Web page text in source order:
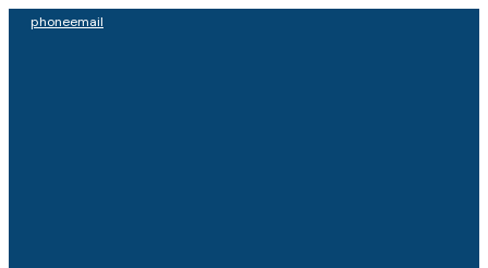
phoneemail